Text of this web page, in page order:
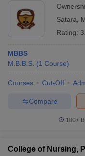
Satara
Rating:
MBBS
M.B.B.S. (1 Course)
Courses Cut-Off
Compare
100+
College of Nursing,